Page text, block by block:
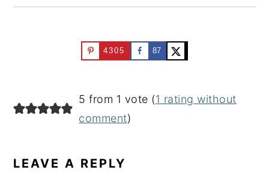
4305 87
INTERACTIONS
5 from 1 vote (1 rating without
comment)
LEAVE A REPLY